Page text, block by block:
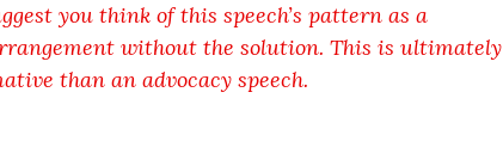
you think of this speech’s pattern as a
without the solution. This is ultimately
than an advocacy speech.